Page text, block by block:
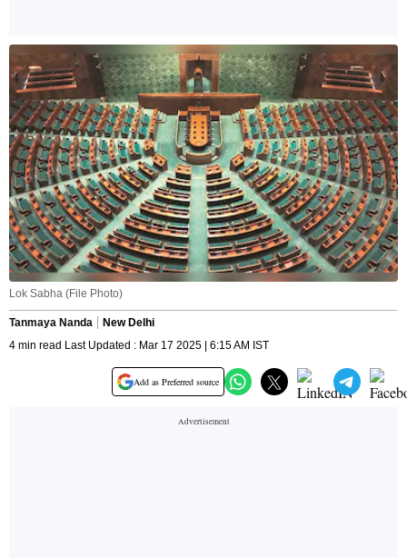
Lok Sabha (File Photo)
Tanmaya Nanda
New Delhi
4 min read Last Updated : Mar 17 2025 | 6:15 AM IST
Add as Preferred source